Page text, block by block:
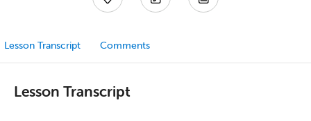
Lesson Transcript Comments
Lesson Transcript